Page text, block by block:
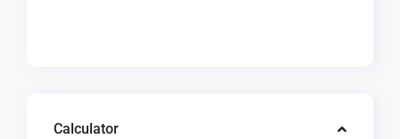
Calculator